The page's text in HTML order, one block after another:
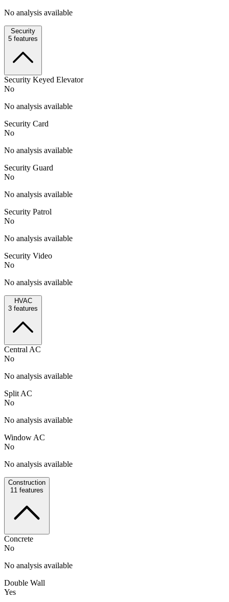
No analysis available
Security
5 features
Security Keyed Elevator
No
No analysis available
Security Card
No
No analysis available
Security Guard
No
No analysis available
Security Patrol
No
No analysis available
Security Video
No
No analysis available
HVAC
3 features
Central AC
No
No analysis available
Split AC
No
No analysis available
Window AC
No
No analysis available
Construction
11 features
Concrete
No
No analysis available
Double Wall
Yes